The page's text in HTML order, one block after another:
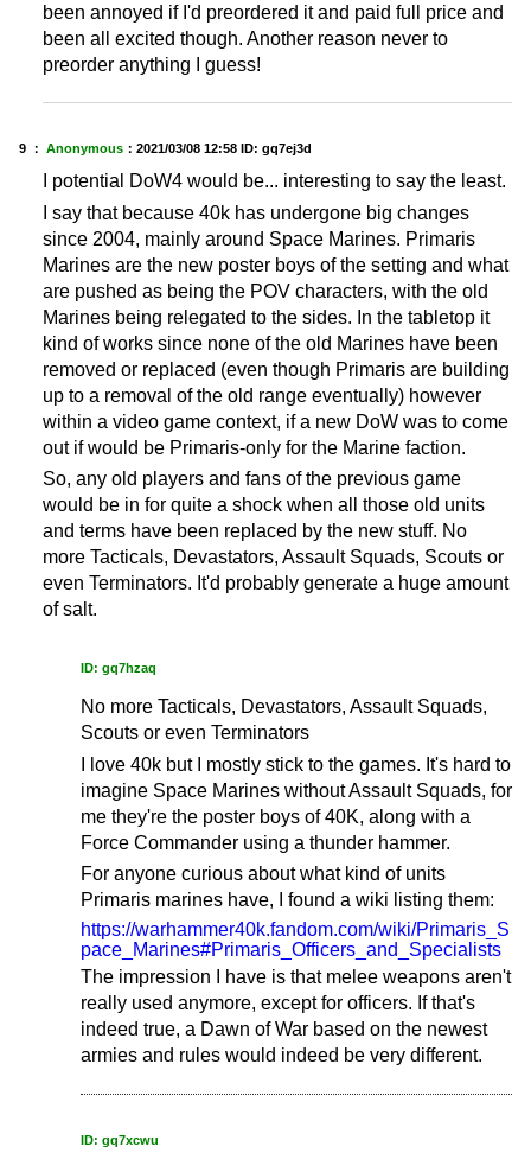
been annoyed if I'd preordered it and paid full price and
been all excited though. Another reason never to
preorder anything I guess!
9 ： Anonymous ： 2021/03/08 12:58 ID: gq7ej3d
I potential DoW4 would be... interesting to say the least.
I say that because 40k has undergone big changes
since 2004, mainly around Space Marines. Primaris
Marines are the new poster boys of the setting and what
are pushed as being the POV characters, with the old
Marines being relegated to the sides. In the tabletop it
kind of works since none of the old Marines have been
removed or replaced (even though Primaris are building
up to a removal of the old range eventually) however
within a video game context, if a new DoW was to come
out if would be Primaris-only for the Marine faction.
So, any old players and fans of the previous game
would be in for quite a shock when all those old units
and terms have been replaced by the new stuff. No
more Tacticals, Devastators, Assault Squads, Scouts or
even Terminators. It'd probably generate a huge amount
of salt.
ID: gq7hzaq
No more Tacticals, Devastators, Assault Squads,
Scouts or even Terminators
I love 40k but I mostly stick to the games. It's hard to
imagine Space Marines without Assault Squads, for
me they're the poster boys of 40K, along with a
Force Commander using a thunder hammer.
For anyone curious about what kind of units
Primaris marines have, I found a wiki listing them:
https://warhammer40k.fandom.com/wiki/Primaris_S
pace_Marines#Primaris_Officers_and_Specialists
The impression I have is that melee weapons aren't
really used anymore, except for officers. If that's
indeed true, a Dawn of War based on the newest
armies and rules would indeed be very different.
ID: gq7xcwu